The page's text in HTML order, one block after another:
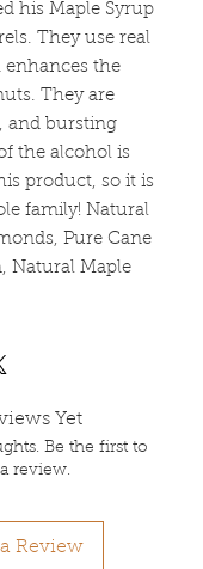
his Maple Syrup
They use real
the
They are
and bursting
the alcohol is
product, so it is
family! Natural
Pure Cane
Natural Maple
Yet
Be the first to
review.
Review